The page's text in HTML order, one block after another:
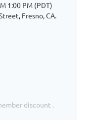
1:00 PM (PDT)
Fresno, CA.
discount .